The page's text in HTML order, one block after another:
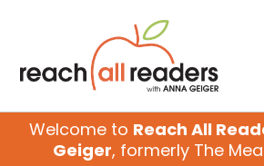
Welcome to Reach All
Geiger, formerly The